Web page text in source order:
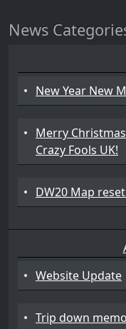
News
• New Year New
• Merry
Crazy Fools UK!
• DW20 Map
• Website Update
• Trip down